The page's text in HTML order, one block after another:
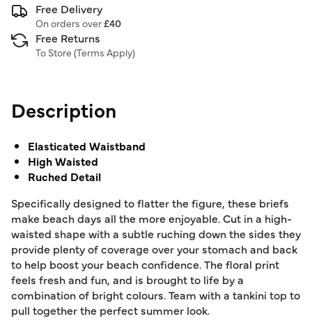
Free Delivery
On orders over£40
Free Returns
To Store (Terms Apply)
Description
Elasticated Waistband
High Waisted
Ruched Detail
Specifically designed to flatter the figure, these briefs
make beach days all the more enjoyable. Cut in a high-
waisted shape with a subtle ruching down the sides they
provide plenty of coverage over your stomach and back
to help boost your beach confidence. The floral print
feels fresh and fun, and is brought to life by a
combination of bright colours. Team with a tankini top to
pull together the perfect summer look.